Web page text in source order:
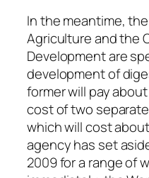
In the meantime,
Agriculture and the
Development are
development of
former will pay
cost of two
which will cost
agency has set
2009 for a range of